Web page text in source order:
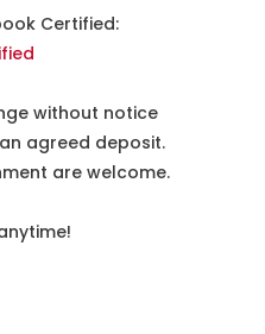
Certified:
without notice
agreed deposit.
are welcome.